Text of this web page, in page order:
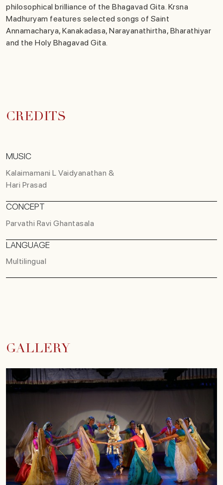
philosophical brilliance of the Bhagavad Gita. Krsna
Madhuryam features selected songs of Saint
Annamacharya, Kanakadasa, Narayanathirtha, Bharathiyar
and the Holy Bhagavad Gita.
CREDITS
MUSIC
Kalaimamani L Vaidyanathan &
Hari Prasad
CONCEPT
Parvathi Ravi Ghantasala
LANGUAGE
Multilingual
GALLERY